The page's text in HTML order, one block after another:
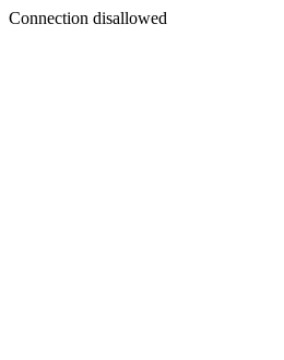
Connection disallowed